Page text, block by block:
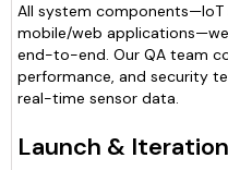
All system components—IoT
mobile/web
end-to-end. Our QA team
performance, and security
real-time sensor data.
Launch & Iteration